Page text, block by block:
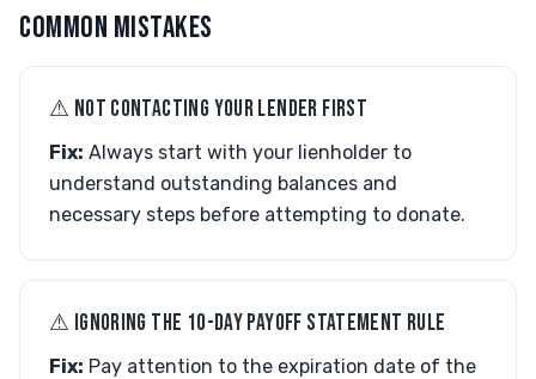
COMMON MISTAKES
⚠︎ NOT CONTACTING YOUR LENDER FIRST
Fix: Always start with your lienholder to
understand outstanding balances and
necessary steps before attempting to donate.
⚠︎ IGNORING THE 10-DAY PAYOFF STATEMENT RULE
Fix: Pay attention to the expiration date of the